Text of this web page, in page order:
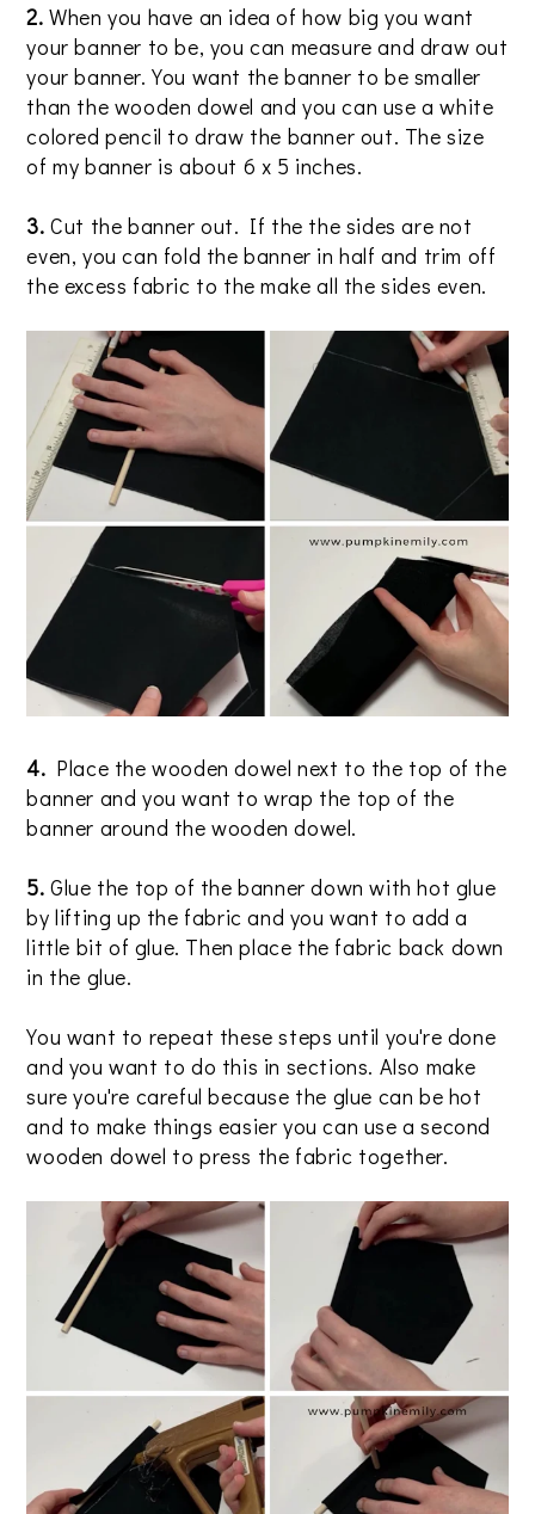
2. When you have an idea of how big you want
your banner to be, you can measure and draw out
your banner. You want the banner to be smaller
than the wooden dowel and you can use a white
colored pencil to draw the banner out. The size
of my banner is about 6 x 5 inches.
3. Cut the banner out. If the the sides are not
even, you can fold the banner in half and trim off
the excess fabric to the make all the sides even.
4. Place the wooden dowel next to the top of the
banner and you want to wrap the top of the
banner around the wooden dowel.
5. Glue the top of the banner down with hot glue
by lifting up the fabric and you want to add a
little bit of glue. Then place the fabric back down
in the glue.
You want to repeat these steps until you're done
and you want to do this in sections. Also make
sure you're careful because the glue can be hot
and to make things easier you can use a second
wooden dowel to press the fabric together.